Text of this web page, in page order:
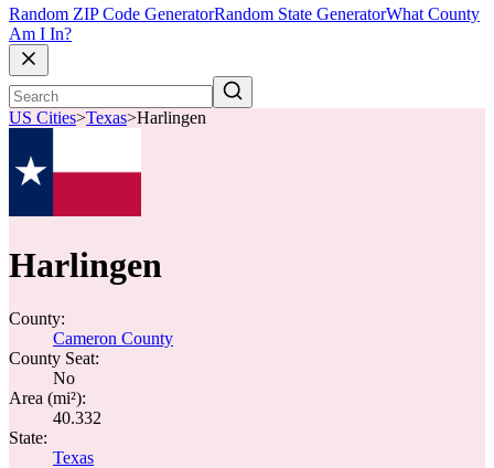
Random ZIP Code GeneratorRandom State GeneratorWhat County
Am I In?
US Cities>Texas>Harlingen
Harlingen
County:
Cameron County
County Seat:
No
Area (mi²):
40.332
State:
Texas